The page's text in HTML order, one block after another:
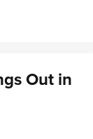
Out in